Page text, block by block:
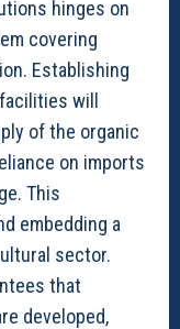
hinges on
covering
Establishing
will
of the organic
on imports
This
embedding a
sector.
that
developed,